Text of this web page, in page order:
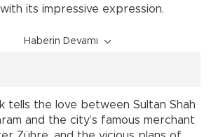
its impressive expression.
Haberin Devamı
tells the love between Sultan Shah
and the city’s famous merchant